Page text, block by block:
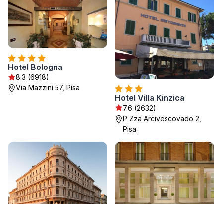
Hotel Bologna
8.3 (6918)
Via Mazzini 57, Pisa
Hotel Villa Kinzica
7.6 (2632)
P Zza Arcivescovado 2,
Pisa